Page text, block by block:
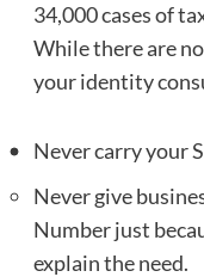
34,000 cases of
While there are
your identity
Never carry your
Never give
Number just
explain the need.